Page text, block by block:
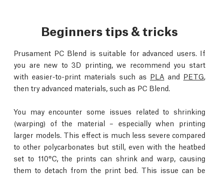
Beginners tips & tricks
Prusament PC Blend is suitable for advanced users. If
you are new to 3D printing, we recommend you start
with easier-to-print materials such as PLA and PETG
then try advanced materials, such as PC Blend.
You may encounter some issues related to shrinking
(warping) of the material – especially when printing
larger models. This effect is much less severe compared
to other polycarbonates but still, even with the heatbed
set to 110°C, the prints can shrink and warp, causing
them to detach from the print bed. This issue can be